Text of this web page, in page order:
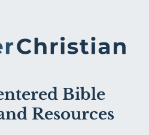
Bible
Resources